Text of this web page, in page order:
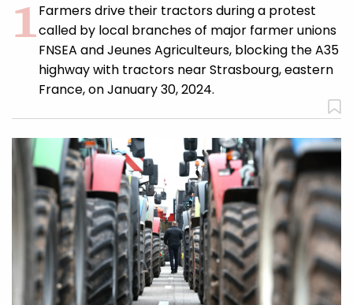
Farmers drive their tractors during a protest
called by local branches of major farmer unions
FNSEA and Jeunes Agriculteurs, blocking the A35
highway with tractors near Strasbourg, eastern
France, on January 30, 2024.